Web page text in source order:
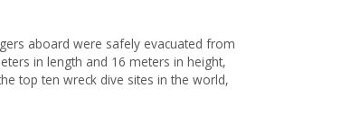
aboard were safely evacuated from
in length and 16 meters in height,
top ten wreck dive sites in the world,